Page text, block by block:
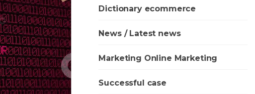
Dictionary ecommerce
News / Latest news
Marketing Online Marketing
Successful case